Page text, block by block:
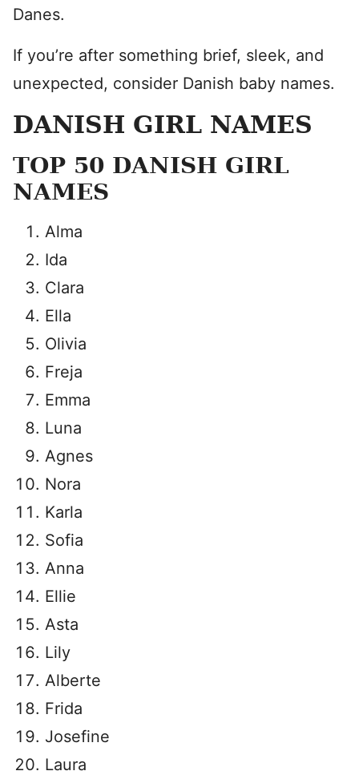
Danes.
If you’re after something brief, sleek, and
unexpected, consider Danish baby names.
DANISH GIRL NAMES
TOP 50 DANISH GIRL
NAMES
Alma
Ida
Clara
Ella
Olivia
Freja
Emma
Luna
Agnes
Nora
Karla
Sofia
Anna
Ellie
Asta
Lily
Alberte
Frida
Josefine
Laura